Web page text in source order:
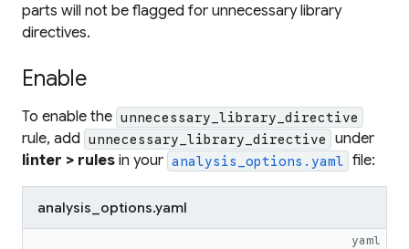
parts will not be flagged for unnecessary library
directives.
Enable
To enable the unnecessary_library_directive
rule, add unnecessary_library_directive
under
linter > rules in your analysis_options.yaml file:
analysis_options.yaml
yaml